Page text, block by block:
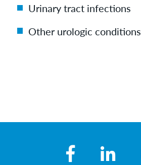
Urinary tract infections
Other urologic conditions